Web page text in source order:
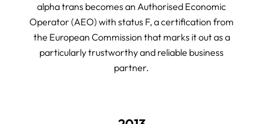
alpha trans becomes an Authorised Economic
Operator (AEO) with status F, a certification from
the European Commission that marks it out as a
particularly trustworthy and reliable business
partner.